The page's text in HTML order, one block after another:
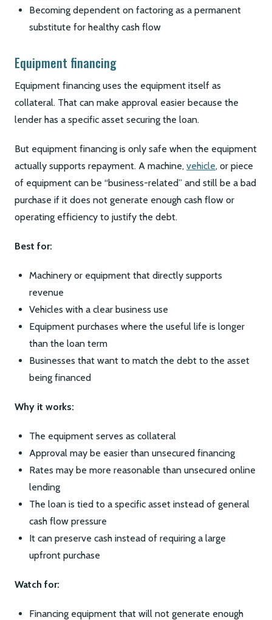
Becoming dependent on factoring as a permanent
substitute for healthy cash flow
Equipment financing
Equipment financing uses the equipment itself as
collateral. That can make approval easier because the
lender has a specific asset securing the loan.
But equipment financing is only safe when the equipment
actually supports repayment. A machine, vehicle, or piece
of equipment can be “business-related” and still be a bad
purchase if it does not generate enough cash flow or
operating efficiency to justify the debt.
Best for:
Machinery or equipment that directly supports
revenue
Vehicles with a clear business use
Equipment purchases where the useful life is longer
than the loan term
Businesses that want to match the debt to the asset
being financed
Why it works:
The equipment serves as collateral
Approval may be easier than unsecured financing
Rates may be more reasonable than unsecured online
lending
The loan is tied to a specific asset instead of general
cash flow pressure
It can preserve cash instead of requiring a large
upfront purchase
Watch for:
Financing equipment that will not generate enough